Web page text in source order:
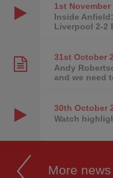
1st November
Inside
Liverpool 2-2
31st October
Andy
and we need
30th October
Watch
More news